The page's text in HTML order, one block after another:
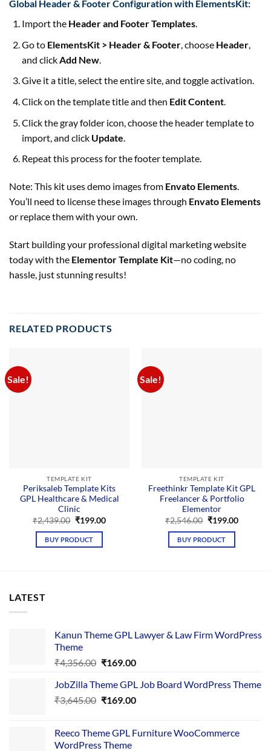
Global Header & Footer Configuration with ElementsKit:
Import the Header and Footer Templates.
Go to ElementsKit > Header & Footer, choose Header,
and clickAdd New.
Give it a title, select the entire site, and toggle activation.
Click on the template title and then Edit Content.
Click the gray folder icon, choose the header template to
import, and click Update
Repeat this process for the footer template.
Note: This kit uses demo images from Envato Elements.
You’ll need to license these images through Envato Elements
or replace them with your own.
Start building your professional digital marketing website
today with the Elementor Template Kit—no coding, no
hassle, just stunning results!
RELATED PRODUCTS
Sale!
TEMPLATE KIT
Periksaleb Template Kits
GPL Healthcare & Medical
Clinic
₹2,439.00 Original
was:
₹2,439.00.
₹199.00Current
BUY PRODUCT
Sale!
TEMPLATE KIT
Freethinkr Template Kit GPL
Freelancer & Portfolio
Elementor
₹2,546.00 Original
was:
₹2,546.00.
₹199.00Current
BUY PRODUCT
LATEST
Kanun Theme GPL Lawyer & Law Firm WordPress
Theme
₹4,356.00 Original
was:
₹4,356.00.
₹169.00Current
is:
₹169.00.
JobZilla Theme GPL Job Board WordPress Theme
₹3,645.00 Original
₹3,645.00.
₹169.00Current
₹169.00.
Reeco Theme GPL Furniture WooCommerce
WordPress Theme